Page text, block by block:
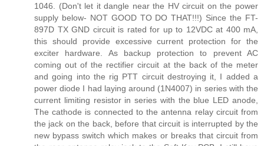
1046. (Don't let it dangle near the HV circuit on the power
supply below- NOT GOOD TO DO THAT!!!) Since the FT-
897D TX GND circuit is rated for up to 12VDC at 400 mA,
this should provide excessive current protection for the
exciter hardware. As backup protection to prevent AC
coming out of the rectifier circuit at the back of the meter
and going into the rig PTT circuit destroying it, I added a
power diode I had laying around (1N4007) in series with the
current limiting resistor in series with the blue LED anode,
The cathode is connected to the antenna relay circuit from
the jack on the back, before that circuit is interrupted by the
new bypass switch which makes or breaks that circuit from